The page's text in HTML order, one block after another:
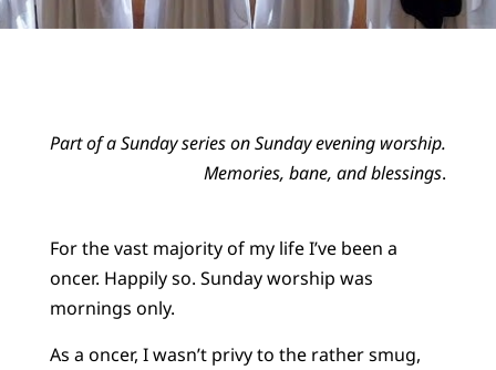
Part of a Sunday series on Sunday evening worship.
Memories, bane, and blessings.
For the vast majority of my life I’ve been a
oncer. Happily so. Sunday worship was
mornings only.
As a oncer, I wasn’t privy to the rather smug,